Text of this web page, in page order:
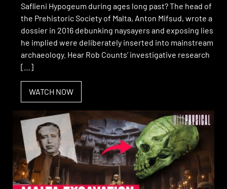
Saflieni Hypogeum during ages long past? The head of
the Prehistoric Society of Malta, Anton Mifsud, wrote a
dossier in 2016 debunking naysayers and exposing lies
he implied were deliberately inserted into mainstream
archaeology. Hear Rob Counts’ investigative research
[…]
WATCH NOW